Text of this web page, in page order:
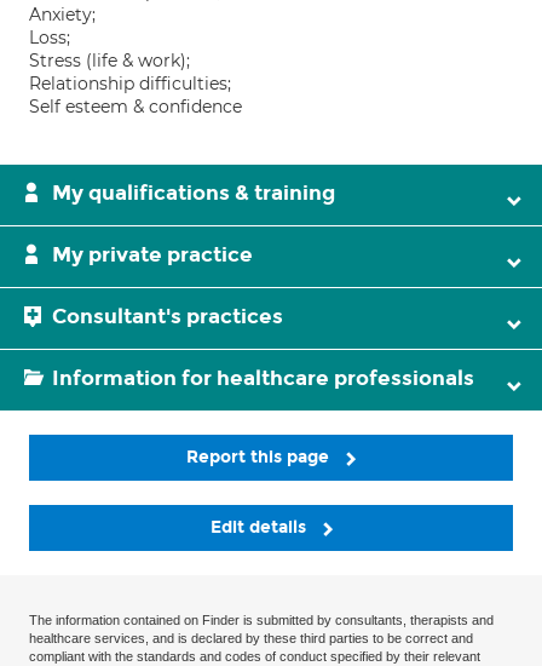
Anxiety;
Loss;
Stress (life & work);
Relationship difficulties;
Self esteem & confidence
My qualifications & training
My private practice
Consultant's practices
Information for healthcare professionals
Report this page
Edit details
The information contained on Finder is submitted by consultants, therapists and
healthcare services, and is declared by these third parties to be correct and
compliant with the standards and codes of conduct specified by their relevant